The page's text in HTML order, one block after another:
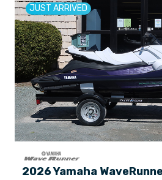
JUST ARRIVED
2026 Yamaha